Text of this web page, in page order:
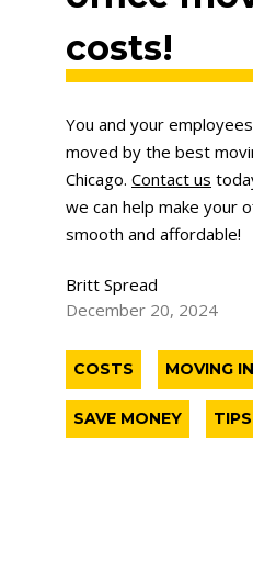
costs!
You and your
moved by the best
Chicago. Contact us
we can help make your
smooth and affordable!
Britt Spread
December 20, 2024
COSTS MOVING
SAVE MONEY TIPS